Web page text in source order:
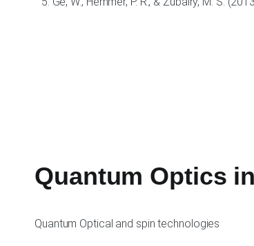
Quantum Optics
Quantum Optical and spin technologies